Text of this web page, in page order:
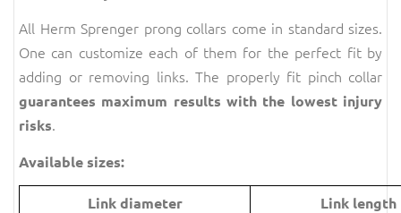
All Herm Sprenger prong collars come in standard sizes.
One can customize each of them for the perfect fit by
adding or removing links. The properly fit pinch collar
guarantees maximum results with the lowest injury
risks.
Available sizes:
Link diameter Link length